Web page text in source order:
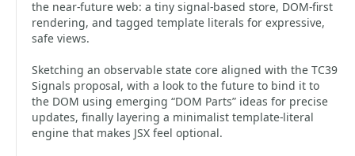
the near-future web: a tiny signal-based store, DOM-first
rendering, and tagged template literals for expressive,
safe views.
Sketching an observable state core aligned with the TC39
Signals proposal, with a look to the future to bind it to
the DOM using emerging “DOM Parts” ideas for precise
updates, finally layering a minimalist template-literal
engine that makes JSX feel optional.